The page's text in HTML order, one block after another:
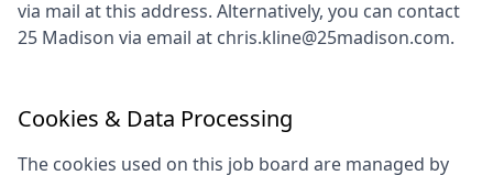
via mail at this address. Alternatively, you can contact
25 Madison via email at chris.kline@25madison.com.
Cookies & Data Processing
The cookies used on this job board are managed by